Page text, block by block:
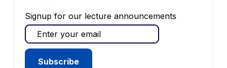
Signup for our lecture announcements